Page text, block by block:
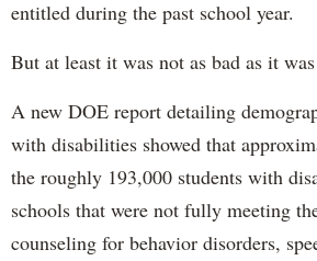
entitled during the past school year.
But at least it was not as bad as it
A new DOE report detailing
with disabilities showed that
the roughly 193,000 students with
schools that were not fully meeting
counseling for behavior disorders,